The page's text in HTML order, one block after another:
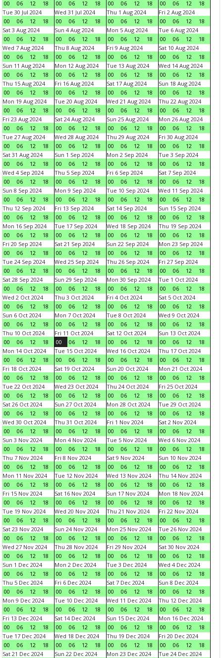
00 06 12 18 00 06 12 18 00 06 12 18 00 06 12
18
Tue 30 Jul 2024
00
06 12 18
Wed 31 Jul 2024
00
06 12 18
Thu 1 Aug 2024
00
06 12 18
Fri 2 Aug 2024
00
06 12
18
Sat 3 Aug 2024
00
06 12 18
Sun 4 Aug 2024
00
06 12 18
Mon 5 Aug 2024
00
06 12 18
Tue 6 Aug 2024
00
06 12
18
Wed 7 Aug 2024
00
06 12 18
Thu 8 Aug 2024
00
06 12 18
Fri 9 Aug 2024
00
06 12 18
Sat 10 Aug 2024
00
06 12
18
Sun 11 Aug 2024
00
06 12 18
Mon 12 Aug 2024
00
06 12 18
Tue 13 Aug 2024
00
06 12 18
Wed 14 Aug 2024
00
06 12
18
Thu 15 Aug 2024
00
06 12 18
Fri 16 Aug 2024
00
06 12 18
Sat 17 Aug 2024
00
06 12 18
Sun 18 Aug 2024
00
06 12
18
Mon 19 Aug 2024
00
06 12 18
Tue 20 Aug 2024
00
06 12 18
Wed 21 Aug 2024
00
06 12 18
Thu 22 Aug 2024
00
06 12
18
Fri 23 Aug 2024
00
06 12 18
Sat 24 Aug 2024
00
06 12 18
Sun 25 Aug 2024
00
06 12 18
Mon 26 Aug 2024
00
06 12
18
Tue 27 Aug 2024
00
06 12 18
Wed 28 Aug 2024
00
06 12 18
Thu 29 Aug 2024
00
06 12 18
Fri 30 Aug 2024
00
06 12
18
Sat 31 Aug 2024
00
06 12 18
Sun 1 Sep 2024
00
06 12 18
Mon 2 Sep 2024
00
06 12 18
Tue 3 Sep 2024
00
06 12
18
Wed 4 Sep 2024
00
06 12 18
Thu 5 Sep 2024
00
06 12 18
Fri 6 Sep 2024
00
06 12 18
Sat 7 Sep 2024
00
06 12
18
Sun 8 Sep 2024
00
06 12 18
Mon 9 Sep 2024
00
06 12 18
Tue 10 Sep 2024
00
06 12 18
Wed 11 Sep 2024
00
06 12
18
Thu 12 Sep 2024
00
06 12 18
Fri 13 Sep 2024
00
06 12 18
Sat 14 Sep 2024
00
06 12 18
Sun 15 Sep 2024
00
06 12
18
Mon 16 Sep 2024
00
06 12 18
Tue 17 Sep 2024
00
06 12 18
Wed 18 Sep 2024
00
06 12 18
Thu 19 Sep 2024
00
06 12
18
Fri 20 Sep 2024
00
06 12 18
Sat 21 Sep 2024
00
06 12 18
Sun 22 Sep 2024
00
06 12 18
Mon 23 Sep 2024
00
06 12
18
Tue 24 Sep 2024
00
06 12 18
Wed 25 Sep 2024
00
06 12 18
Thu 26 Sep 2024
00
06 12 18
Fri 27 Sep 2024
00
06 12
18
Sat 28 Sep 2024
00
06 12 18
Sun 29 Sep 2024
00
06 12 18
Mon 30 Sep 2024
00
06 12 18
Tue 1 Oct 2024
00
06 12
18
Wed 2 Oct 2024
00
06 12 18
Thu 3 Oct 2024
00
06 12 18
Fri 4 Oct 2024
00
06 12 18
Sat 5 Oct 2024
00
06 12
18
Sun 6 Oct 2024
00
06 12 18
Mon 7 Oct 2024
00
06 12 18
Tue 8 Oct 2024
00
06 12 18
Wed 9 Oct 2024
00
06 12
18
Thu 10 Oct 2024
00
06 12 18
Fri 11 Oct 2024
00
06 12 18
Sat 12 Oct 2024
00
06 12 18
Sun 13 Oct 2024
00
06 12
18
Mon 14 Oct 2024
00
06 12 18
Tue 15 Oct 2024
00
06 12 18
Wed 16 Oct 2024
00
06 12 18
Thu 17 Oct 2024
00
06 12
18
Fri 18 Oct 2024
00
06 12 18
Sat 19 Oct 2024
00
06 12 18
Sun 20 Oct 2024
00
06 12 18
Mon 21 Oct 2024
00
06 12
18
Tue 22 Oct 2024
00
06 12 18
Wed 23 Oct 2024
00
06 12 18
Thu 24 Oct 2024
00
06 12 18
Fri 25 Oct 2024
00
06 12
18
Sat 26 Oct 2024
00
06 12 18
Sun 27 Oct 2024
00
06 12 18
Mon 28 Oct 2024
00
06 12 18
Tue 29 Oct 2024
00
06 12
18
Wed 30 Oct 2024
00
06 12 18
Thu 31 Oct 2024
00
06 12 18
Fri 1 Nov 2024
00
06 12 18
Sat 2 Nov 2024
00
06 12
18
Sun 3 Nov 2024
00
06 12 18
Mon 4 Nov 2024
00
06 12 18
Tue 5 Nov 2024
00
06 12 18
Wed 6 Nov 2024
00
06 12
18
Thu 7 Nov 2024
00
06 12 18
Fri 8 Nov 2024
00
06 12 18
Sat 9 Nov 2024
00
06 12 18
Sun 10 Nov 2024
00
06 12
18
Mon 11 Nov 2024
00
06 12 18
Tue 12 Nov 2024
00
06 12 18
Wed 13 Nov 2024
00
06 12 18
Thu 14 Nov 2024
00
06 12
18
Fri 15 Nov 2024
00
06 12 18
Sat 16 Nov 2024
00
06 12 18
Sun 17 Nov 2024
00
06 12 18
Mon 18 Nov 2024
00
06 12
18
Tue 19 Nov 2024
00
06 12 18
Wed 20 Nov 2024
00
06 12 18
Thu 21 Nov 2024
00
06 12 18
Fri 22 Nov 2024
00
06 12
18
Sat 23 Nov 2024
00
06 12 18
Sun 24 Nov 2024
00
06 12 18
Mon 25 Nov 2024
00
06 12 18
Tue 26 Nov 2024
00
06 12
18
Wed 27 Nov 2024
00
06 12 18
Thu 28 Nov 2024
00
06 12 18
Fri 29 Nov 2024
00
06 12 18
Sat 30 Nov 2024
00
06 12
18
Sun 1 Dec 2024
00
06 12 18
Mon 2 Dec 2024
00
06 12 18
Tue 3 Dec 2024
00
06 12 18
Wed 4 Dec 2024
00
06 12
18
Thu 5 Dec 2024
00
06 12 18
Fri 6 Dec 2024
00
06 12 18
Sat 7 Dec 2024
00
06 12 18
Sun 8 Dec 2024
00
06 12
18
Mon 9 Dec 2024
00
06 12 18
Tue 10 Dec 2024
00
06 12 18
Wed 11 Dec 2024
00
06 12 18
Thu 12 Dec 2024
00
06 12
18
Fri 13 Dec 2024
00
06 12 18
Sat 14 Dec 2024
00
06 12 18
Sun 15 Dec 2024
00
06 12 18
Mon 16 Dec 2024
00
06 12
18
Tue 17 Dec 2024
00
06 12 18
Wed 18 Dec 2024
00
06 12 18
Thu 19 Dec 2024
00
06 12 18
Fri 20 Dec 2024
00
06 12
18
Sat 21 Dec 2024
Sun 22 Dec 2024
Mon 23 Dec 2024
Tue 24 Dec 2024